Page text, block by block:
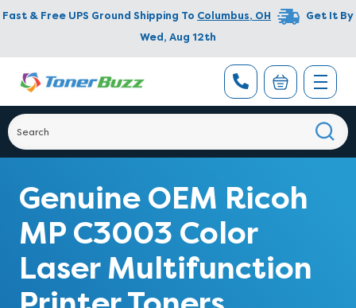
Fast & Free UPS Ground Shipping To Columbus, OH
Get It By
Wed, Aug 12th
Genuine OEM Ricoh
MP C3003 Color
Laser Multifunction